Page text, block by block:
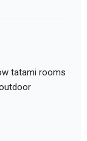
tatami rooms